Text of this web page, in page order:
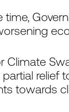
time,
Climate
relief
towards